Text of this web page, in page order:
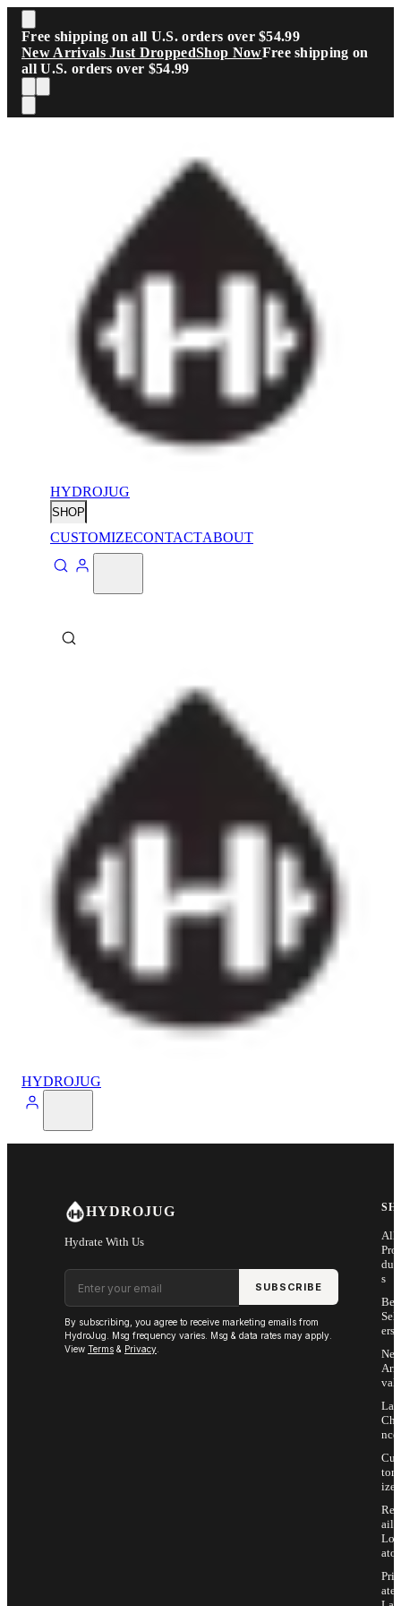
Skip to main content
Free shipping on all U.S. orders over $54.99
New Arrivals Just DroppedShop NowFree shipping on
all U.S. orders over $54.99
HYDROJUG
SHOP
CUSTOMIZECONTACTABOUT
HYDROJUG
HYDROJUG
Hydrate With Us
Email address
SUBSCRIBE
By subscribing, you agree to receive marketing emails from
HydroJug. Msg frequency varies. Msg & data rates may apply.
View Terms & Privacy
All
Pro
s
Sell
ers
Arri
vals
Last
Cha
nce
Cus
tom
ize
Ret
ail
Loc
ator
Priv
ate